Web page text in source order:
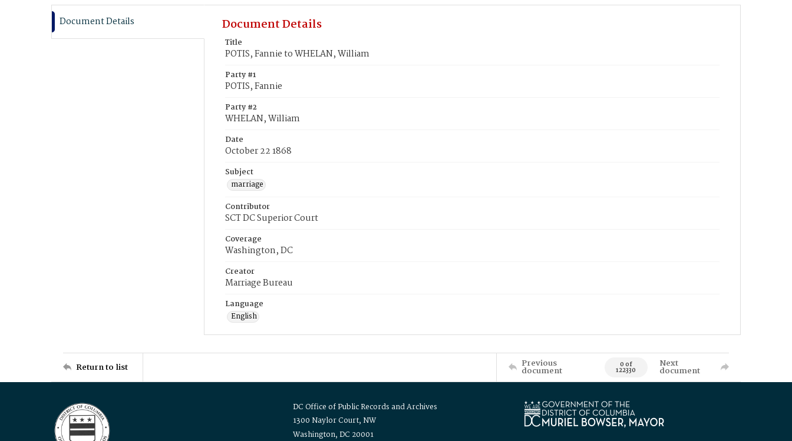
Document Details Document Details
Title
POTIS, Fannie to WHELAN, William
Party #1
POTIS, Fannie
Party #2
WHELAN, William
Date
October 22 1868
Subject
marriage
Contributor
SCT DC Superior Court
Coverage
Washington, DC
Creator
Marriage Bureau
Language
English
Return to list Previous
document 0 of
122330
Next
document
DC Office of Public Records and Archives
1300 Naylor Court, NW
Washington, DC 20001